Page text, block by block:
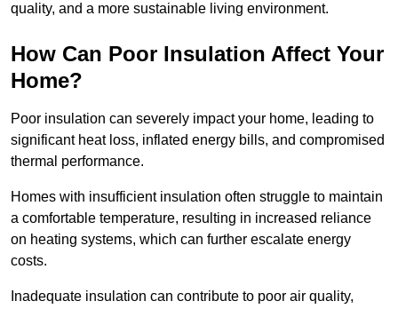
quality, and a more sustainable living environment.
How Can Poor Insulation Affect Your
Home?
Poor insulation can severely impact your home, leading to
significant heat loss, inflated energy bills, and compromised
thermal performance.
Homes with insufficient insulation often struggle to maintain
a comfortable temperature, resulting in increased reliance
on heating systems, which can further escalate energy
costs.
Inadequate insulation can contribute to poor air quality,